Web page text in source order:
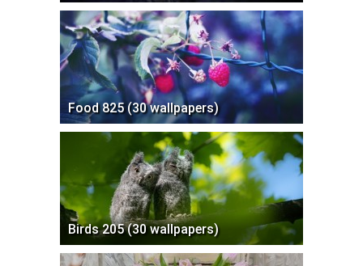
Food 825 (30 wallpapers)
Birds 205 (30 wallpapers)